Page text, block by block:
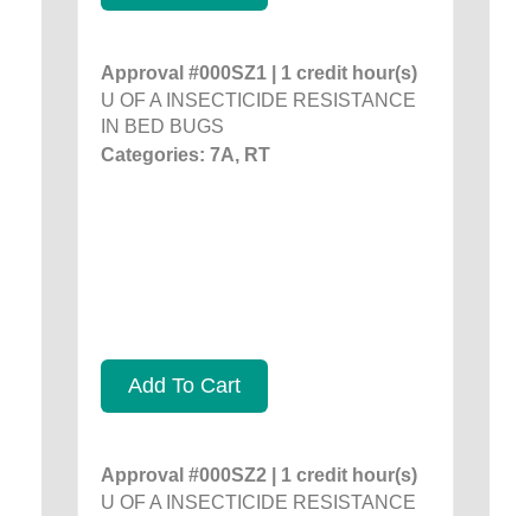
Approval #000SZ1 | 1 credit hour(s)
U OF A INSECTICIDE RESISTANCE
IN BED BUGS
Categories: 7A, RT
Add To Cart
Approval #000SZ2 | 1 credit hour(s)
U OF A INSECTICIDE RESISTANCE